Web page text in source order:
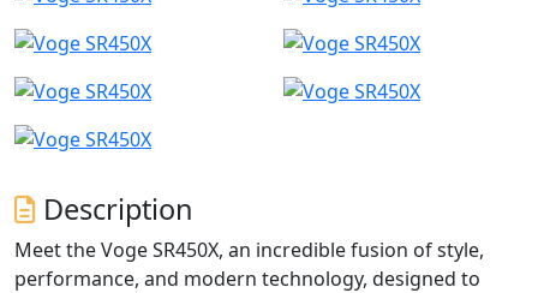
Description
Meet the Voge SR450X, an incredible fusion of style,
performance, and modern technology, designed to